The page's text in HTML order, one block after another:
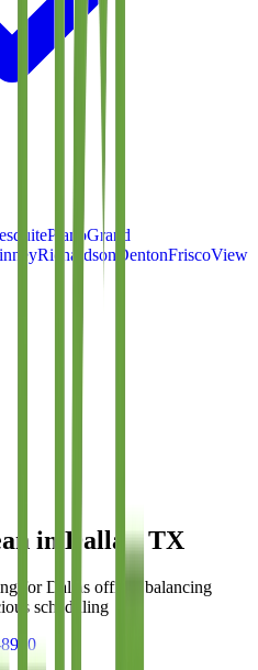
PlanoGrand
Richardson DentonFriscoView
in Dallas, TX
for Dallas offices balancing
scheduling